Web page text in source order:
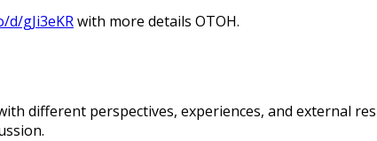
d/gJi3eKRwith more details OTOH.
different perspectives, experiences, and external